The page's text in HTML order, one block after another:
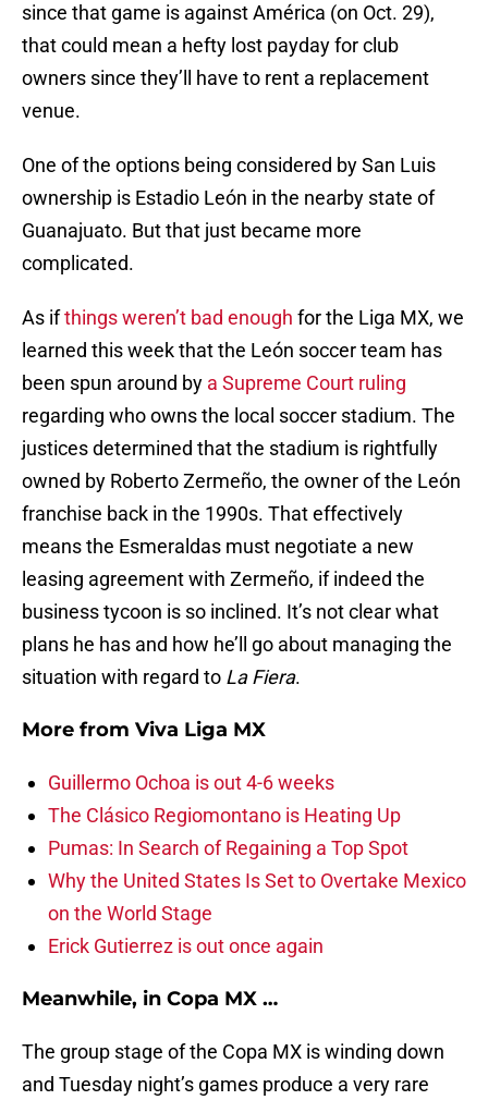
since that game is against América (on Oct. 29),
that could mean a hefty lost payday for club
owners since they’ll have to rent a replacement
venue.
One of the options being considered by San Luis
ownership is Estadio León in the nearby state of
Guanajuato. But that just became more
complicated.
As ifthings weren’t bad enough for the Liga MX, we
learned this week that the León soccer team has
been spun around by a Supreme Court ruling
regarding who owns the local soccer stadium. The
justices determined that the stadium is rightfully
owned by Roberto Zermeño, the owner of the León
franchise back in the 1990s. That effectively
means the Esmeraldas must negotiate a new
leasing agreement with Zermeño, if indeed the
business tycoon is so inclined. It’s not clear what
plans he has and how he’ll go about managing the
situation with regard to La Fiera.
More from Viva Liga MX
Guillermo Ochoa is out 4-6 weeks
The Clásico Regiomontano is Heating Up
Pumas: In Search of Regaining a Top Spot
Why the United States Is Set to Overtake Mexico
on the World Stage
Erick Gutierrez is out once again
Meanwhile, in Copa MX …
The group stage of the Copa MX is winding down
and Tuesday night’s games produce a very rare